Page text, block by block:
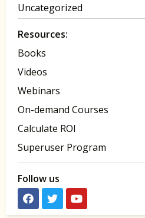
Uncategorized
Resources:
Books
Videos
Webinars
On-demand Courses
Calculate ROI
Superuser Program
Follow us